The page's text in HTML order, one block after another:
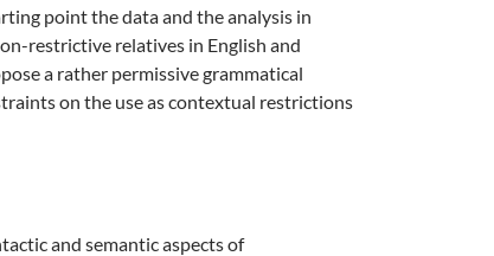
point the data and the analysis in
restrictive relatives in English and
a rather permissive grammatical
on the use as contextual restrictions
and semantic aspects of